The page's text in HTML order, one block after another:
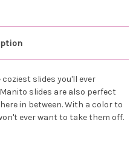
slides you'll ever
slides are also perfect
in between. With a color to
ever want to take them off.